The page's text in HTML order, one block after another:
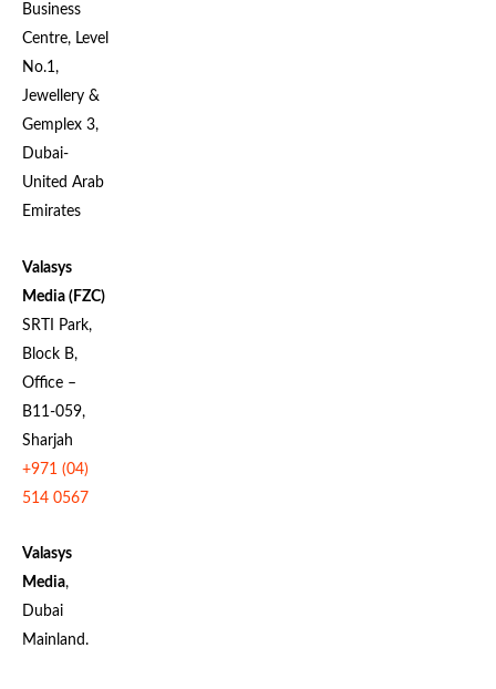
Business
Centre, Level
No.1,
Jewellery &
Gemplex 3,
Dubai-
United Arab
Emirates
Valasys
Media (FZC)
SRTI Park,
Block B,
Office –
B11-059,
Sharjah
+971 (04)
514 0567
Valasys
Media,
Dubai
Mainland.